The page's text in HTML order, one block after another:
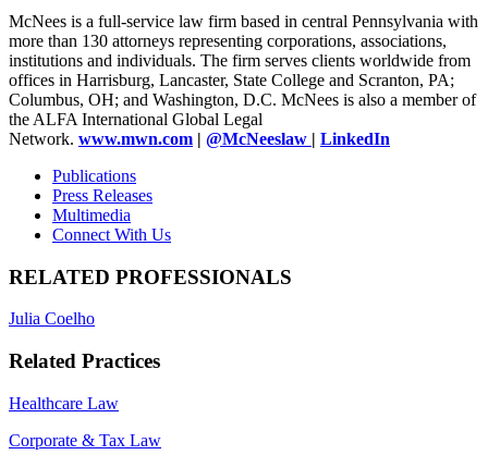
McNees is a full-service law firm based in central Pennsylvania with
more than 130 attorneys representing corporations, associations,
institutions and individuals. The firm serves clients worldwide from
offices in Harrisburg, Lancaster, State College and Scranton, PA;
Columbus, OH; and Washington, D.C. McNees is also a member of
the ALFA International Global Legal
Network. www.mwn.com | @McNeeslaw | LinkedIn
Publications
Press Releases
Multimedia
Connect With Us
RELATED PROFESSIONALS
Julia Coelho
Related Practices
Healthcare Law
Corporate & Tax Law